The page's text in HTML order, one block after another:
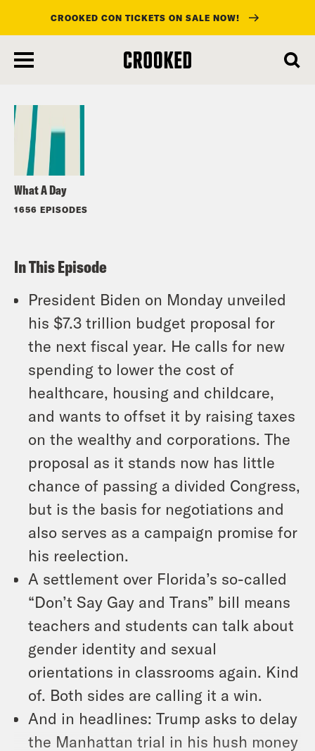
main
CROOKED CON TICKETS ON SALE NOW!
What A Day
1656 EPISODES
Listen
In This Episode
President Biden on Monday unveiled
his $7.3 trillion budget proposal for
the next fiscal year. He calls for new
spending to lower the cost of
healthcare, housing and childcare,
and wants to offset it by raising taxes
on the wealthy and corporations. The
proposal as it stands now has little
chance of passing a divided Congress,
but is the basis for negotiations and
also serves as a campaign promise for
his reelection.
A settlement over Florida’s so-called
“Don’t Say Gay and Trans” bill means
teachers and students can talk about
gender identity and sexual
orientations in classrooms again. Kind
of. Both sides are calling it a win.
And in headlines: Trump asks to delay
the Manhattan trial in his hush money